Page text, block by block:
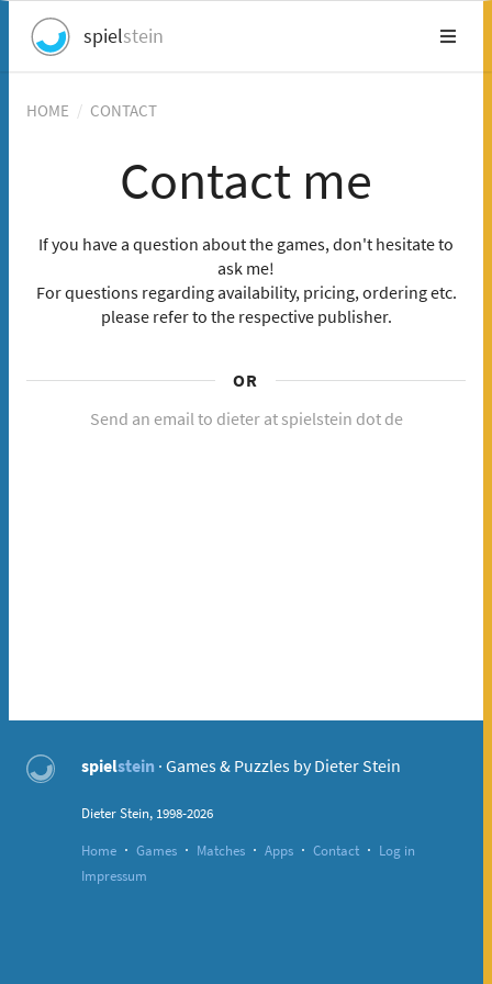
spielstein
HOME / CONTACT
Contact me
If you have a question about the games, don't hesitate to
ask me!
For questions regarding availability, pricing, ordering etc.
please refer to the respective publisher.
OR
Send an email to dieter at spielstein dot de
spielstein · Games & Puzzles by Dieter Stein
Dieter Stein, 1998-2026
Home · Games · Matches · Apps · Contact · Log in
Impressum